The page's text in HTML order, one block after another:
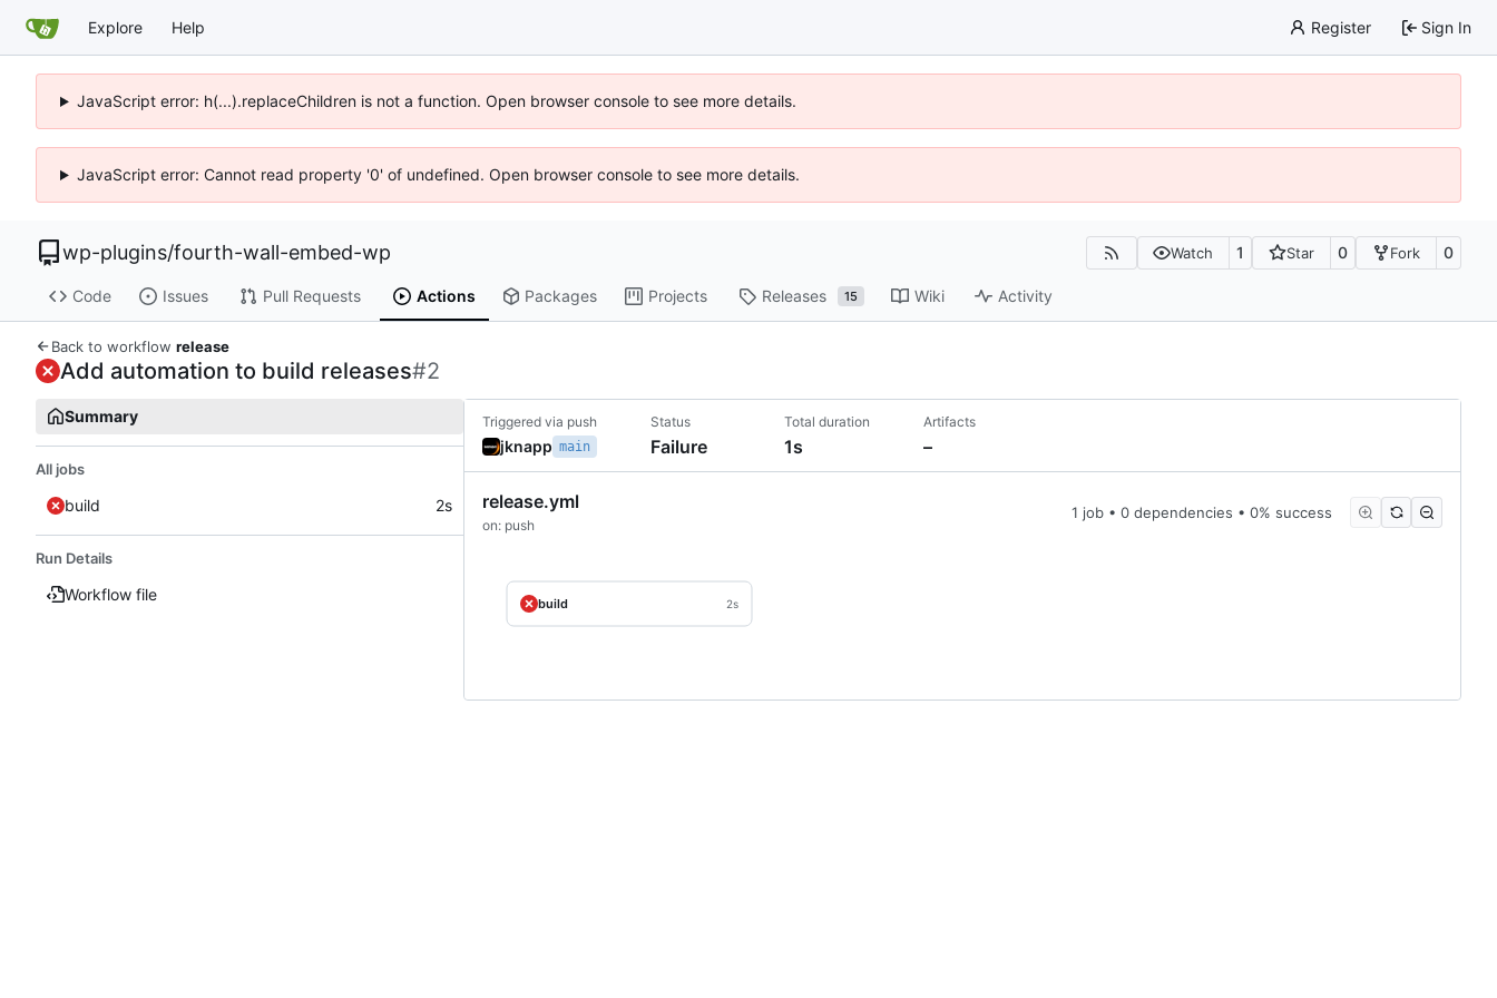
Explore Help Register Sign In
JavaScript error: h(...).replaceChildren is not a function. Open browser console to see more details.
JavaScript error: Cannot read property '0' of undefined. Open browser console to see more details.
wp-plugins/fourth-wall-embed-wp Watch 1 Star 0 Fork 0
Code Issues Pull Requests Actions Packages Projects Releases 15 Wiki Activity
Back to workflow release
Add automation to build releases#2
Summary
All jobs
build 2s
Run Details
Workflow file
Triggered via push
jknapp main
Status
Failure
Total duration
1s
Artifacts
–
release.yml
on: push
1 job • 0 dependencies • 0% success
build 2s